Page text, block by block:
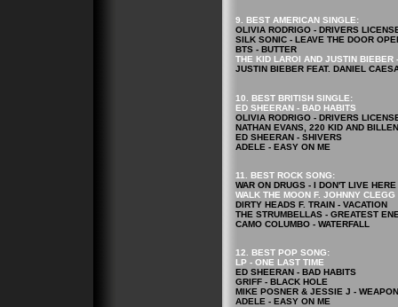
9. BEST AMERICAN SINGLE:
OLIVIA RODRIGO - DRIVERS
SILK SONIC - LEAVE THE DOOR
BTS - BUTTER
THE KID LAROI AND JUSTIN BIEBER
JUSTIN BIEBER FEAT. DANIEL
10. BEST BRITISH SINGLE:
ED SHEERAN - BAD HABITS
OLIVIA RODRIGO - DRIVERS
NATHAN EVANS, 220 KID AND
ED SHEERAN - SHIVERS
ADELE - EASY ON ME
11. BEST ROCK SONG:
WAR ON DRUGS - I DON'T LIVE
WALK THE MOON F. JOHNNY
DIRTY HEADS F. TRAIN - VACATION
THE STRUMBELLAS - GREATEST
CAMO COLUMBO - WATERFALL
12. BEST POP SONG:
LP - ONE LAST TIME
ED SHEERAN - BAD HABITS
GRIFF - BLACK HOLE
MIKE POSNER & JESSIE J -
ADELE - EASY ON ME